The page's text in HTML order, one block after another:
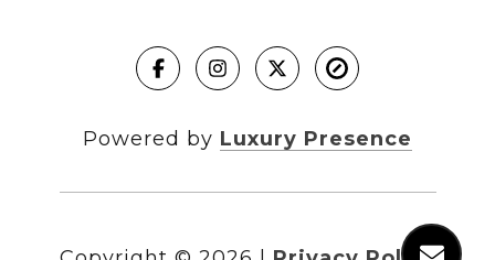
Powered by Luxury Presence